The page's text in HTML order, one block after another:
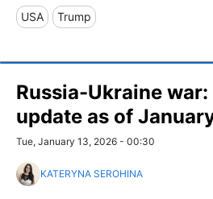
USA Trump
Russia-Ukraine
update as of
Tue, January 13, 2026 - 00:30
KATERYNA SEROHINA